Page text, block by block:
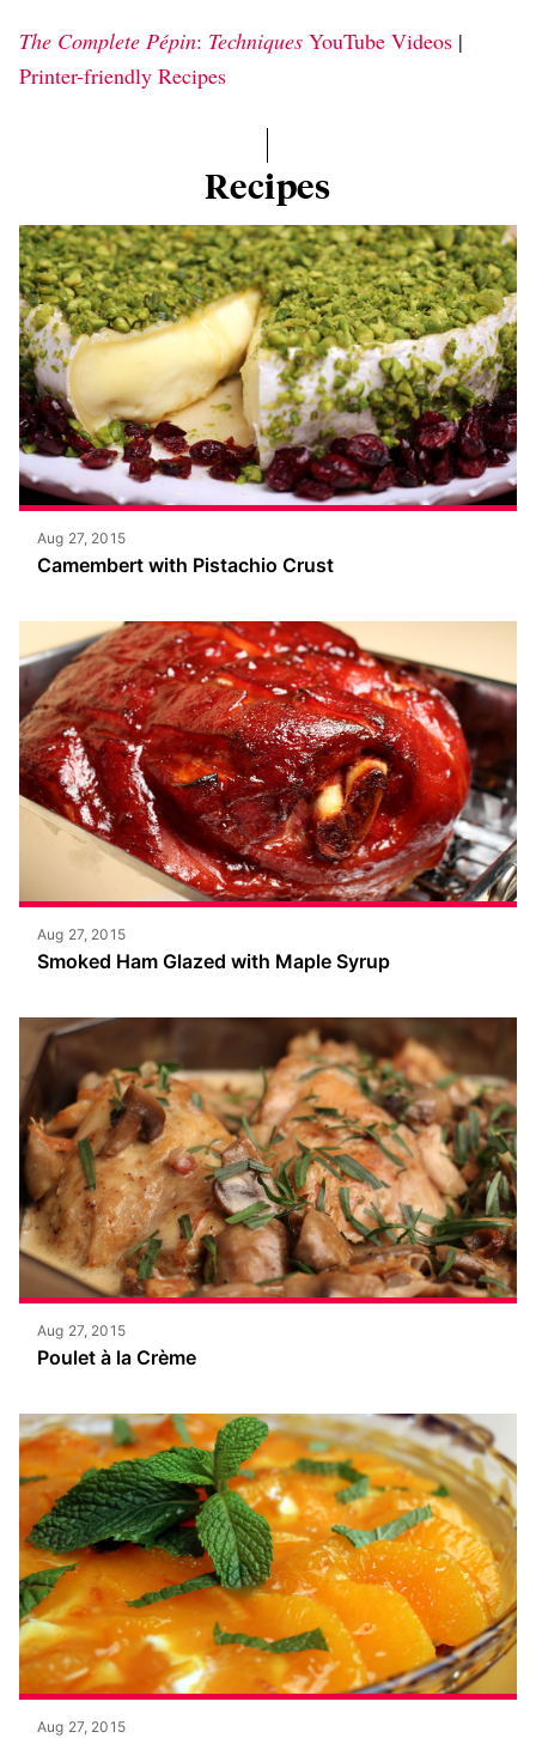
The Complete Pépin: Techniques YouTube Videos |
Printer-friendly Recipes
Recipes
Aug 27, 2015
Camembert with Pistachio Crust
Aug 27, 2015
Smoked Ham Glazed with Maple Syrup
Aug 27, 2015
Poulet à la Crème
Aug 27, 2015